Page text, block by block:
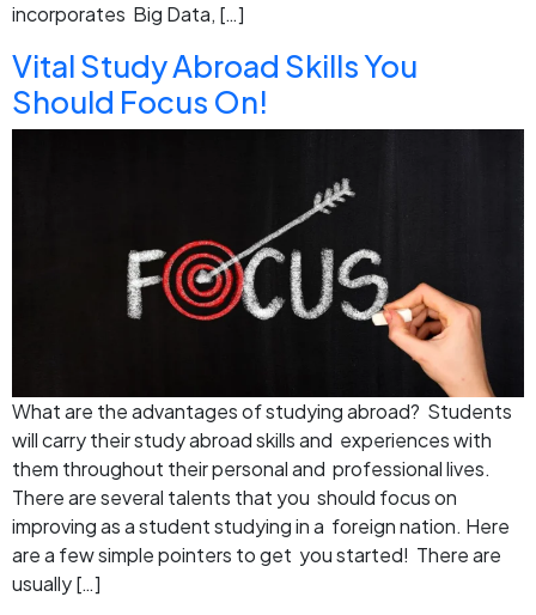
incorporates Big Data, […]
Vital Study Abroad Skills You
Should Focus On!
What are the advantages of studying abroad? Students
will carry their study abroad skills and experiences with
them throughout their personal and professional lives.
There are several talents that you should focus on
improving as a student studying in a foreign nation. Here
are a few simple pointers to get you started! There are
usually […]